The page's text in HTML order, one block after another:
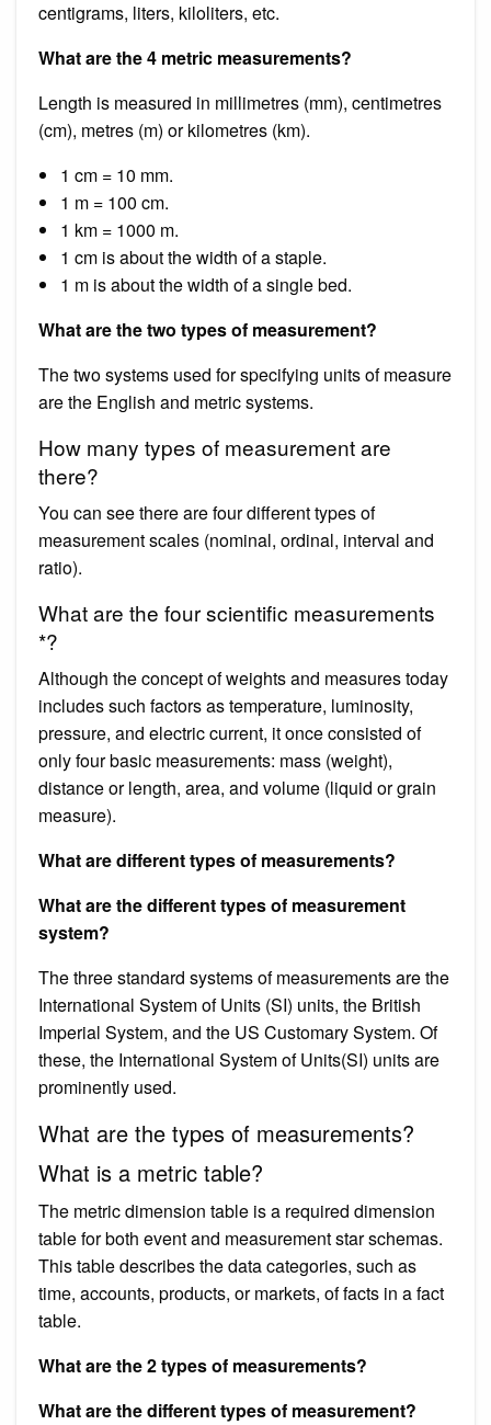
centigrams, liters, kiloliters, etc.
What are the 4 metric measurements?
Length is measured in millimetres (mm), centimetres
(cm), metres (m) or kilometres (km).
1 cm = 10 mm.
1 m = 100 cm.
1 km = 1000 m.
1 cm is about the width of a staple.
1 m is about the width of a single bed.
What are the two types of measurement?
The two systems used for specifying units of measure
are the English and metric systems.
How many types of measurement are
there?
You can see there are four different types of
measurement scales (nominal, ordinal, interval and
ratio).
What are the four scientific measurements
*?
Although the concept of weights and measures today
includes such factors as temperature, luminosity,
pressure, and electric current, it once consisted of
only four basic measurements: mass (weight),
distance or length, area, and volume (liquid or grain
measure).
What are different types of measurements?
What are the different types of measurement
system?
The three standard systems of measurements are the
International System of Units (SI) units, the British
Imperial System, and the US Customary System. Of
these, the International System of Units(SI) units are
prominently used.
What are the types of measurements?
What is a metric table?
The metric dimension table is a required dimension
table for both event and measurement star schemas.
This table describes the data categories, such as
time, accounts, products, or markets, of facts in a fact
table.
What are the 2 types of measurements?
What are the different types of measurement?